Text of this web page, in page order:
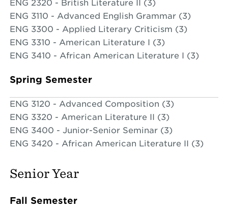
ENG 2320 - British Literature II (3)
ENG 3110 - Advanced English Grammar (3)
ENG 3300 - Applied Literary Criticism (3)
ENG 3310 - American Literature I (3)
ENG 3410 - African American Literature I (3)
Spring Semester
ENG 3120 - Advanced Composition (3)
ENG 3320 - American Literature II (3)
ENG 3400 - Junior-Senior Seminar (3)
ENG 3420 - African American Literature II (3)
Senior Year
Fall Semester